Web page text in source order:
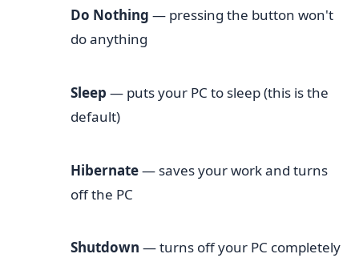
Do Nothing — pressing the button won't
do anything
Sleep — puts your PC to sleep (this is the
default)
Hibernate— saves your work and turns
off the PC
Shutdown — turns off your PC completely